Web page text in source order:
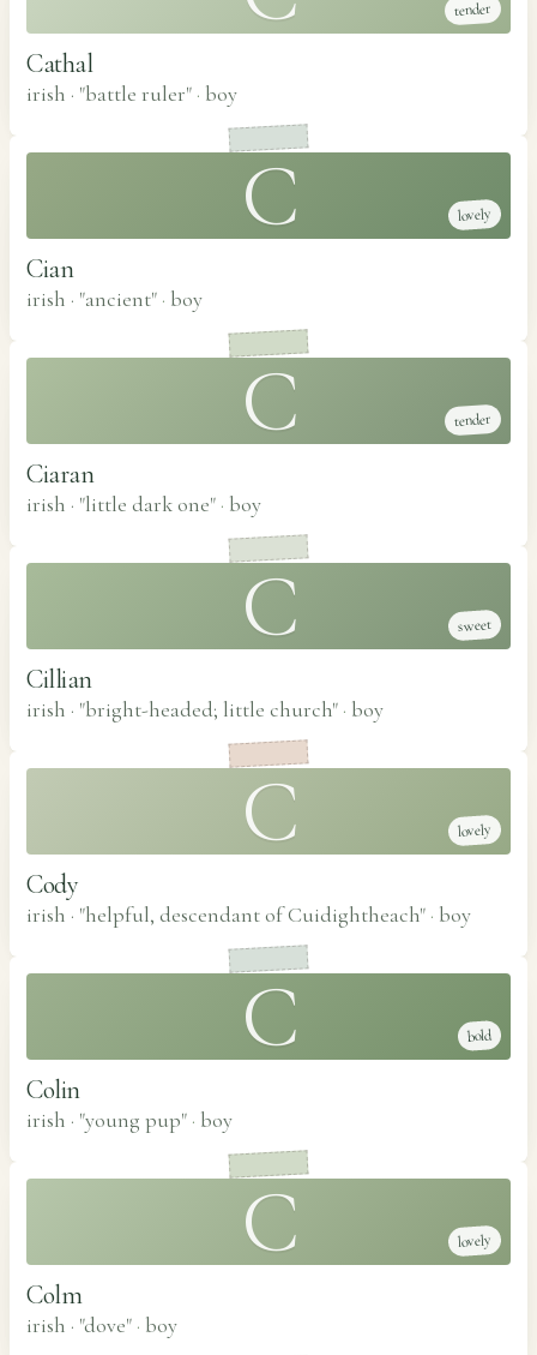
tender
Cathal
irish · "battle ruler" · boy
C lovely
Cian
irish · "ancient" · boy
C tender
Ciaran
irish · "little dark one" · boy
C sweet
Cillian
irish · "bright-headed; little church" · boy
C lovely
Cody
irish · "helpful, descendant of Cuidightheach" · boy
C bold
Colin
irish · "young pup" · boy
C lovely
Colm
irish · "dove" · boy